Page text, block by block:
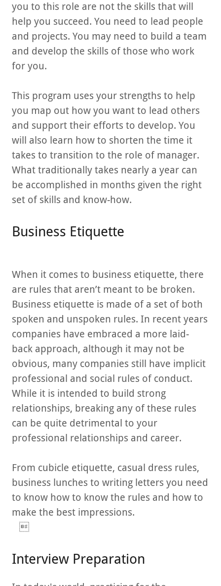
you to this role are not the skills that will
help you succeed. You need to lead people
and projects. You may need to build a team
and develop the skills of those who work
for you.
This program uses your strengths to help
you map out how you want to lead others
and support their efforts to develop. You
will also learn how to shorten the time it
takes to transition to the role of manager.
What traditionally takes nearly a year can
be accomplished in months given the right
set of skills and know-how.
Business Etiquette
When it comes to business etiquette, there
are rules that aren’t meant to be broken.
Business etiquette is made of a set of both
spoken and unspoken rules. In recent years
companies have embraced a more laid-
back approach, although it may not be
obvious, many companies still have implicit
professional and social rules of conduct.
While it is intended to build strong
relationships, breaking any of these rules
can be quite detrimental to your
professional relationships and career.
From cubicle etiquette, casual dress rules,
business lunches to writing letters you need
to know how to know the rules and how to
make the best impressions.

Interview Preparation